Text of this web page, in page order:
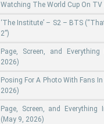
Watching The World Cup On
‘The Institute’ – S2 – BTS
2”)
Page, Screen, and
2026)
Posing For A Photo With Fans
2026)
Page, Screen, and Everything
(May 9, 2026)